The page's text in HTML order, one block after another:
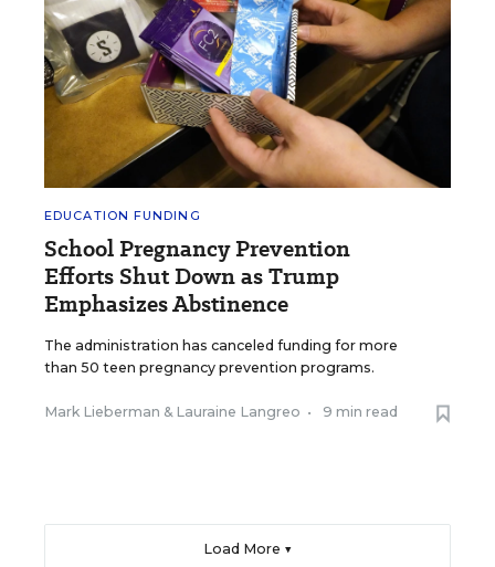
EDUCATION FUNDING
School Pregnancy Prevention
Efforts Shut Down as Trump
Emphasizes Abstinence
The administration has canceled funding for more
than 50 teen pregnancy prevention programs.
Mark Lieberman & Lauraine Langreo • 9 min read
Load More ▼